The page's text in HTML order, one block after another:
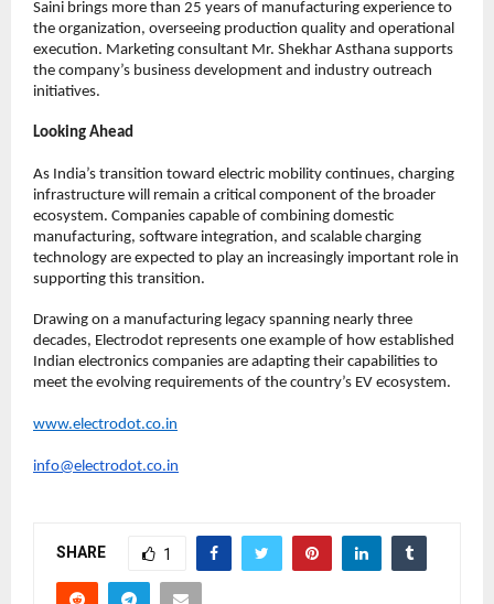
Saini brings more than 25 years of manufacturing experience to
the organization, overseeing production quality and operational
execution. Marketing consultant Mr. Shekhar Asthana supports
the company’s business development and industry outreach
initiatives.
Looking Ahead
As India’s transition toward electric mobility continues, charging
infrastructure will remain a critical component of the broader
ecosystem. Companies capable of combining domestic
manufacturing, software integration, and scalable charging
technology are expected to play an increasingly important role in
supporting this transition.
Drawing on a manufacturing legacy spanning nearly three
decades, Electrodot represents one example of how established
Indian electronics companies are adapting their capabilities to
meet the evolving requirements of the country’s EV ecosystem.
www.electrodot.co.in
info@electrodot.co.in
SHARE 1